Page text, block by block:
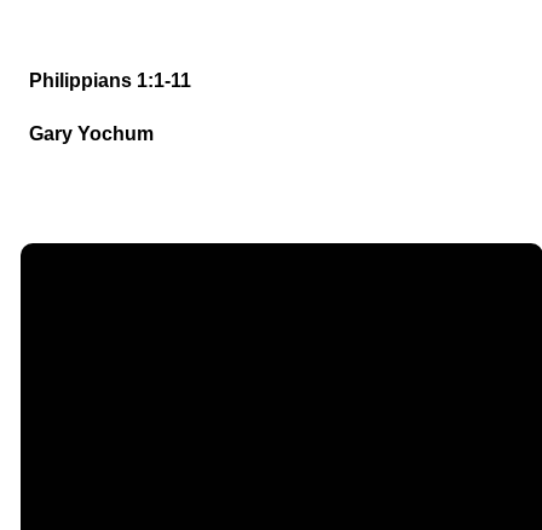
Philippians 1:1-11
Gary Yochum